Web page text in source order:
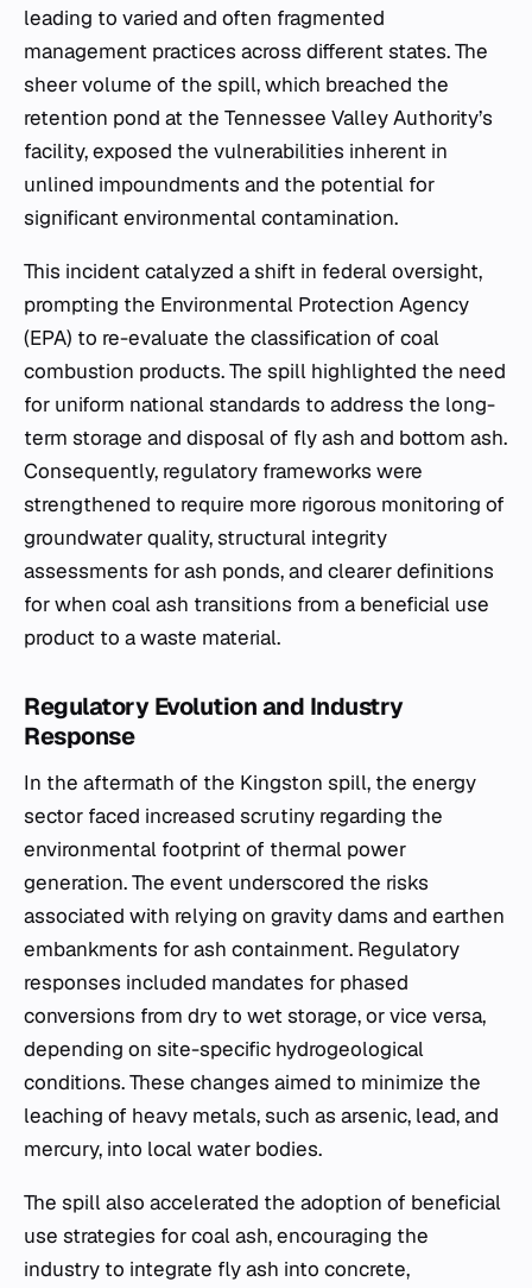
leading to varied and often fragmented
management practices across different states. The
sheer volume of the spill, which breached the
retention pond at the Tennessee Valley Authority’s
facility, exposed the vulnerabilities inherent in
unlined impoundments and the potential for
significant environmental contamination.
This incident catalyzed a shift in federal oversight,
prompting the Environmental Protection Agency
(EPA) to re-evaluate the classification of coal
combustion products. The spill highlighted the need
for uniform national standards to address the long-
term storage and disposal of fly ash and bottom ash.
Consequently, regulatory frameworks were
strengthened to require more rigorous monitoring of
groundwater quality, structural integrity
assessments for ash ponds, and clearer definitions
for when coal ash transitions from a beneficial use
product to a waste material.
Regulatory Evolution and Industry
Response
In the aftermath of the Kingston spill, the energy
sector faced increased scrutiny regarding the
environmental footprint of thermal power
generation. The event underscored the risks
associated with relying on gravity dams and earthen
embankments for ash containment. Regulatory
responses included mandates for phased
conversions from dry to wet storage, or vice versa,
depending on site-specific hydrogeological
conditions. These changes aimed to minimize the
leaching of heavy metals, such as arsenic, lead, and
mercury, into local water bodies.
The spill also accelerated the adoption of beneficial
use strategies for coal ash, encouraging the
industry to integrate fly ash into concrete,